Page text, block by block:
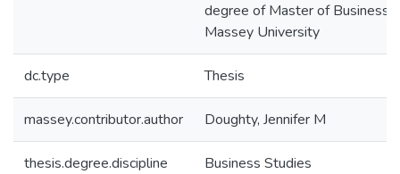
degree of Master of Business
Massey University
dc.type Thesis
massey.contributor.author Doughty, Jennifer M
thesis.degree.discipline Business Studies